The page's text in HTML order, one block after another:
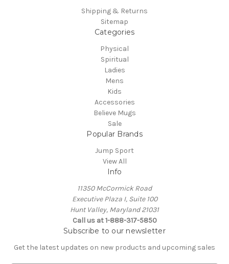
Shipping & Returns
Sitemap
Categories
Physical
Spiritual
Ladies
Mens
Kids
Accessories
Believe Mugs
Sale
Popular Brands
Jump Sport
View All
Info
11350 McCormick Road
Executive Plaza I, Suite 100
Hunt Valley, Maryland 21031
Call us at 1-888-317-5850
Subscribe to our newsletter
Get the latest updates on new products and upcoming sales